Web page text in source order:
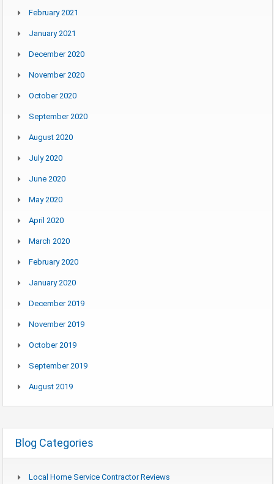
February 2021
January 2021
December 2020
November 2020
October 2020
September 2020
August 2020
July 2020
June 2020
May 2020
April 2020
March 2020
February 2020
January 2020
December 2019
November 2019
October 2019
September 2019
August 2019
Blog Categories
Local Home Service Contractor Reviews